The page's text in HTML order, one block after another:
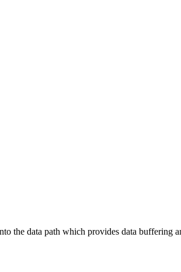
data path which provides data buffering